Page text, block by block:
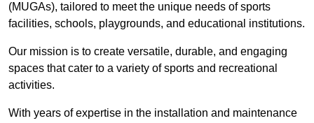
(MUGAs), tailored to meet the unique needs of sports
facilities, schools, playgrounds, and educational institutions.
Our mission is to create versatile, durable, and engaging
spaces that cater to a variety of sports and recreational
activities.
With years of expertise in the installation and maintenance